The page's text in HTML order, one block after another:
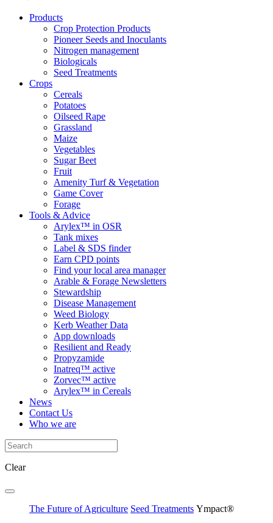
Products
Crop Protection Products
Pioneer Seeds and Inoculants
Nitrogen management
Biologicals
Seed Treatments
Crops
Cereals
Potatoes
Oilseed Rape
Grassland
Maize
Vegetables
Sugar Beet
Fruit
Amenity Turf & Vegetation
Game Cover
Forage
Tools & Advice
Arylex™ in OSR
Tank mixes
Label & SDS finder
Earn CPD points
Find your local area manager
Arable & Forage Newsletters
Stewardship
Disease Management
Weed Biology
Kerb Weather Data
App downloads
Resilient and Ready
Propyzamide
Inatreq™ active
Zorvec™ active
Arylex™ in Cereals
News
Contact Us
Who we are
Clear
The Future of Agriculture Seed Treatments Ympact®